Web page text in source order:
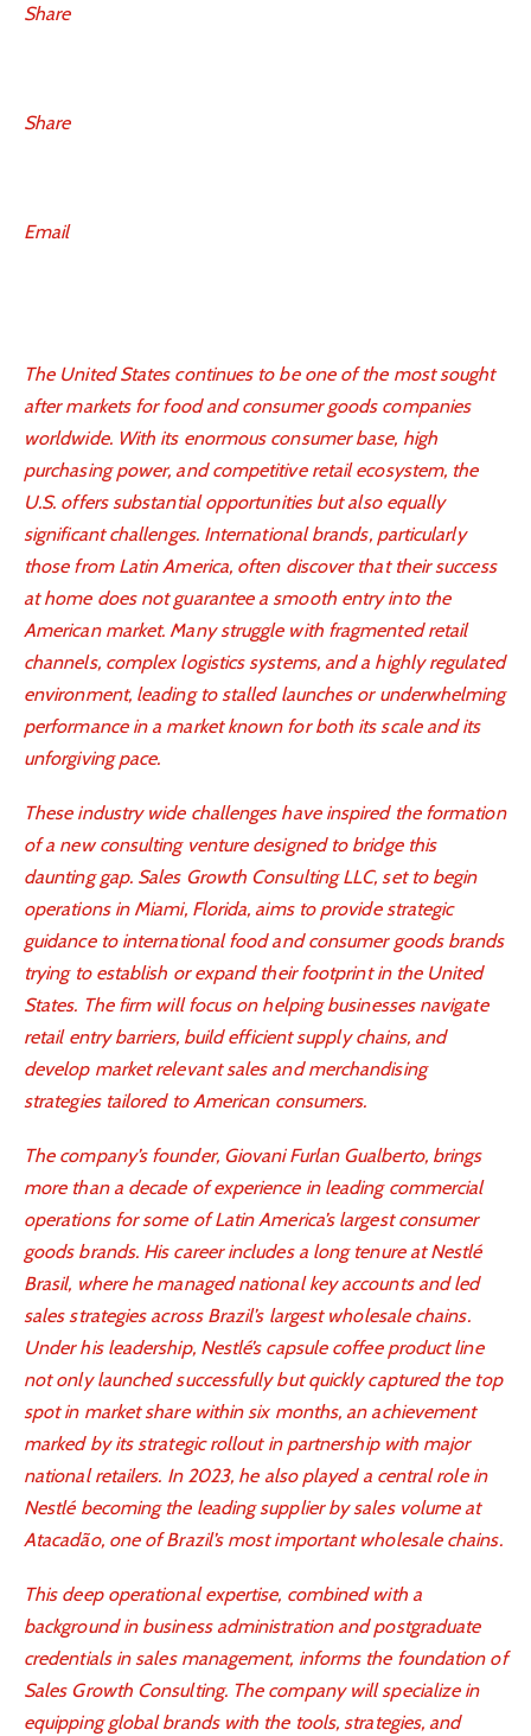
Share
Share
Email
The United States continues to be one of the most sought
after markets for food and consumer goods companies
worldwide. With its enormous consumer base, high
purchasing power, and competitive retail ecosystem, the
U.S. offers substantial opportunities but also equally
significant challenges. International brands, particularly
those from Latin America, often discover that their success
at home does not guarantee a smooth entry into the
American market. Many struggle with fragmented retail
channels, complex logistics systems, and a highly regulated
environment, leading to stalled launches or underwhelming
performance in a market known for both its scale and its
unforgiving pace.
These industry wide challenges have inspired the formation
of a new consulting venture designed to bridge this
daunting gap. Sales Growth Consulting LLC, set to begin
operations in Miami, Florida, aims to provide strategic
guidance to international food and consumer goods brands
trying to establish or expand their footprint in the United
States. The firm will focus on helping businesses navigate
retail entry barriers, build efficient supply chains, and
develop market relevant sales and merchandising
strategies tailored to American consumers.
The company’s founder, Giovani Furlan Gualberto, brings
more than a decade of experience in leading commercial
operations for some of Latin America’s largest consumer
goods brands. His career includes a long tenure at Nestlé
Brasil, where he managed national key accounts and led
sales strategies across Brazil’s largest wholesale chains.
Under his leadership, Nestlé’s capsule coffee product line
not only launched successfully but quickly captured the top
spot in market share within six months, an achievement
marked by its strategic rollout in partnership with major
national retailers. In 2023, he also played a central role in
Nestlé becoming the leading supplier by sales volume at
Atacadão, one of Brazil’s most important wholesale chains.
This deep operational expertise, combined with a
background in business administration and postgraduate
credentials in sales management, informs the foundation of
Sales Growth Consulting. The company will specialize in
equipping global brands with the tools, strategies, and